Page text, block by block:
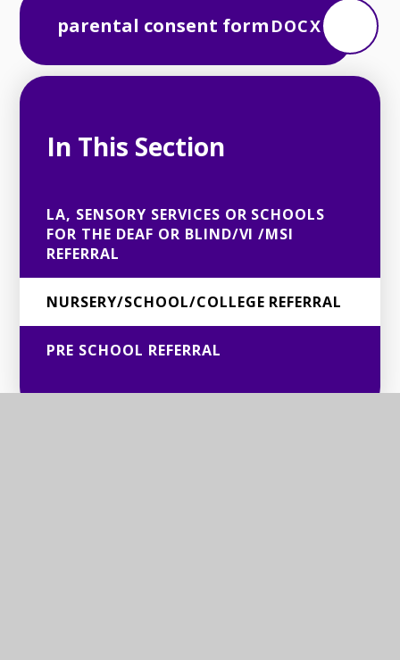
parental consent form DOCX
In This Section
LA, SENSORY SERVICES OR SCHOOLS
FOR THE DEAF OR BLIND/VI /MSI
REFERRAL
NURSERY/SCHOOL/COLLEGE REFERRAL
PRE SCHOOL REFERRAL